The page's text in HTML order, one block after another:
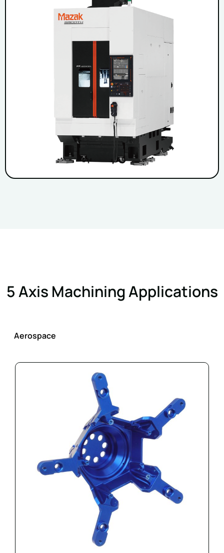
5 Axis Machining Applications
Aerospace